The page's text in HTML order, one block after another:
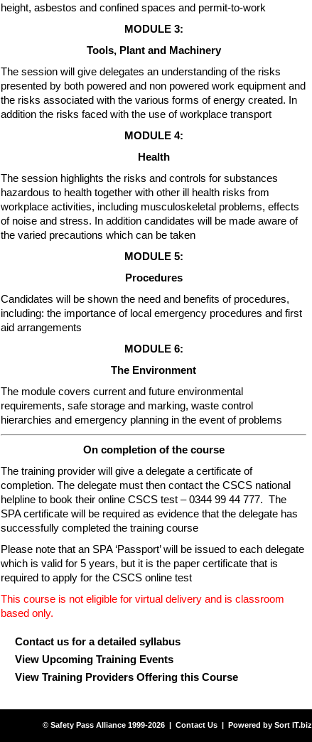
height, asbestos and confined spaces and permit-to-work
MODULE 3:
Tools, Plant and Machinery
The session will give delegates an understanding of the risks
presented by both powered and non powered work equipment and
the risks associated with the various forms of energy created. In
addition the risks faced with the use of workplace transport
MODULE 4:
Health
The session highlights the risks and controls for substances
hazardous to health together with other ill health risks from
workplace activities, including musculoskeletal problems, effects
of noise and stress. In addition candidates will be made aware of
the varied precautions which can be taken
MODULE 5:
Procedures
Candidates will be shown the need and benefits of procedures,
including: the importance of local emergency procedures and first
aid arrangements
MODULE 6:
The Environment
The module covers current and future environmental
requirements, safe storage and marking, waste control
hierarchies and emergency planning in the event of problems
On completion of the course
The training provider will give a delegate a certificate of
completion. The delegate must then contact the CSCS national
helpline to book their online CSCS test – 0344 99 44 777. The
SPA certificate will be required as evidence that the delegate has
successfully completed the training course
Please note that an SPA ‘Passport’ will be issued to each delegate
which is valid for 5 years, but it is the paper certificate that is
required to apply for the CSCS online test
This course is not eligible for virtual delivery and is classroom
based only.
Contact us for a detailed syllabus
View Upcoming Training Events
View Training Providers Offering this Course
© Safety Pass Alliance 1999-2026 | Contact Us| Powered by Sort IT.biz